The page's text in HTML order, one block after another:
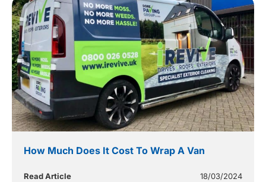
How Much Does It Cost To Wrap A Van
Read Article 18/03/2024